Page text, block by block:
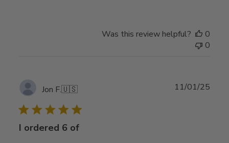
Was this review helpful?
0
0
Jon F.🇺🇸
I ordered 6 of
11/01/25